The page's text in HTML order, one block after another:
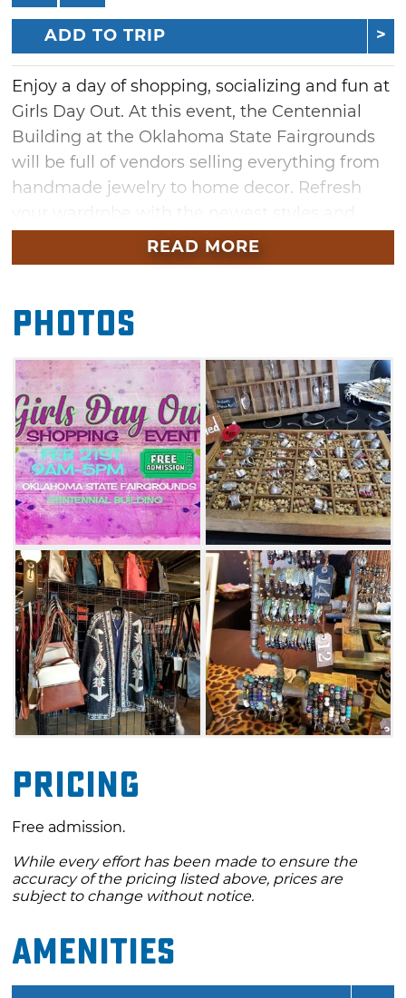
ADD TO TRIP
Enjoy a day of shopping, socializing and fun at
Girls Day Out. At this event, the Centennial
Building at the Oklahoma State Fairgrounds
will be full of vendors selling everything from
handmade jewelry to home decor. Refresh
enjoy a day in Oklahoma City with your
friends. Don't miss out on all the fun during
READ MORE
Photos
Pricing
Free admission.
While every effort has been made to ensure the
accuracy of the pricing listed above, prices are
subject to change without notice.
Amenities